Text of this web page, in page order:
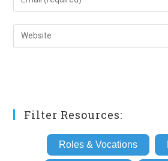
comment
your
email
address
Enter
your
Filter Resources:
Roles & Vocations